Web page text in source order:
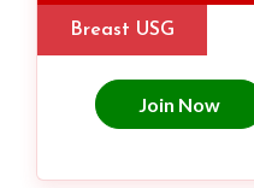
Breast USG
Join Now